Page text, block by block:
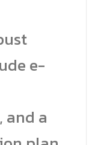
e-
a